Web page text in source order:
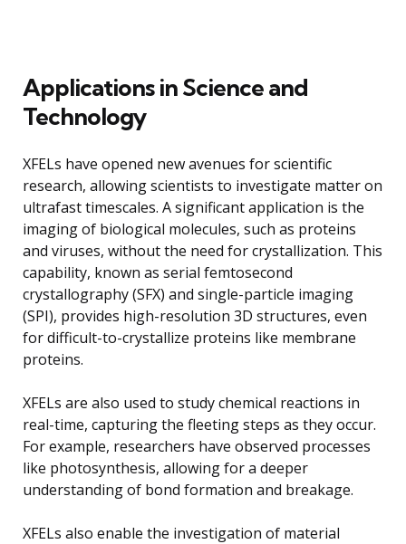
Applications in Science and
Technology
XFELs have opened new avenues for scientific
research, allowing scientists to investigate matter on
ultrafast timescales. A significant application is the
imaging of biological molecules, such as proteins
and viruses, without the need for crystallization. This
capability, known as serial femtosecond
crystallography (SFX) and single-particle imaging
(SPI), provides high-resolution 3D structures, even
for difficult-to-crystallize proteins like membrane
proteins.
XFELs are also used to study chemical reactions in
real-time, capturing the fleeting steps as they occur.
For example, researchers have observed processes
like photosynthesis, allowing for a deeper
understanding of bond formation and breakage.
XFELs also enable the investigation of material